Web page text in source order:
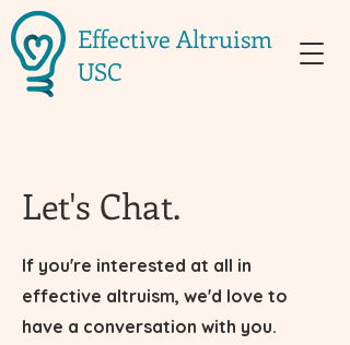
Effective Altruism
USC
Let's Chat.
If you're interested at all in
effective altruism, we'd love to
have a conversation with you.